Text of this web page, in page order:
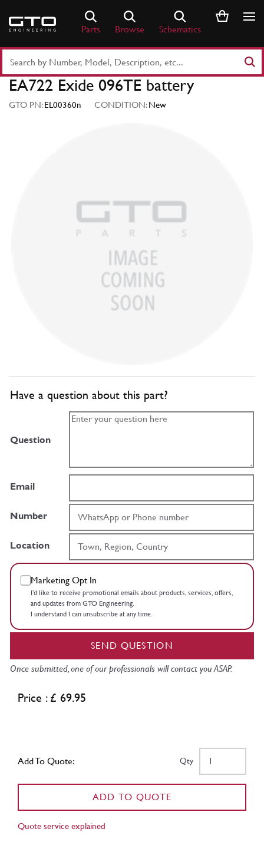
content
Parts Browse Schematics
Part
Number
Keyword
EA722 Exide 096TE battery
GTO PN:EL00360n CONDITION:New
Have a question about this part?
Question
Email
Number
Location
Marketing Opt In
I’d like to receive promotional emails about products, services, offers,
and updates from GTO Engineering.
I understand I can unsubscribe at any time.
SEND QUESTION
Once submitted, one of our professionals will contact you ASAP.
Price : £ 69.95
Add To Quote: Qty
ADD TO QUOTE
Quote service explained